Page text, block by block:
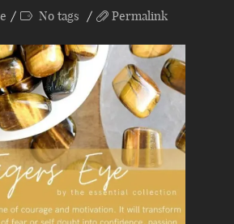
No tags Permalink